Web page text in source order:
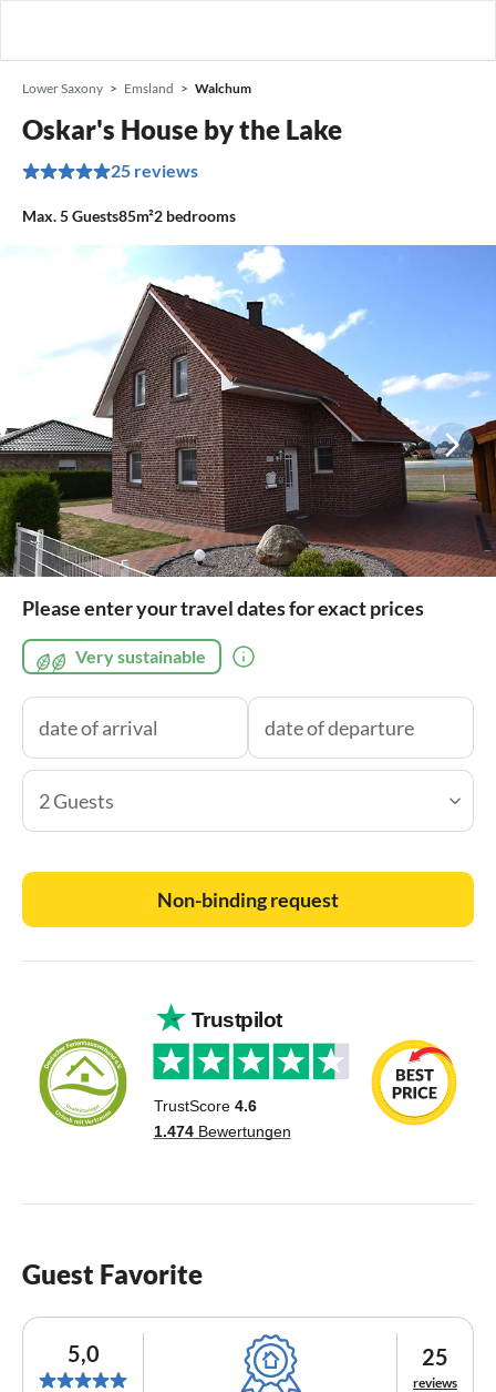
Lower Saxony Emsland Walchum
Oskar's House by the Lake
25 reviews
Max.5Guests85m²2 bedrooms
Please enter your travel dates for exact prices
Very sustainable
2 Guests
Non-binding request
Guest Favorite
5,0 25
reviews